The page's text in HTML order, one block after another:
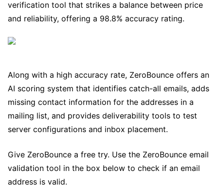
verification tool that strikes a balance between price
and reliability, offering a 98.8% accuracy rating.
Along with a high accuracy rate, ZeroBounce offers an
AI scoring system that identifies catch-all emails, adds
missing contact information for the addresses in a
mailing list, and provides deliverability tools to test
server configurations and inbox placement.
Give ZeroBounce a free try. Use the ZeroBounce email
validation tool in the box below to check if an email
address is valid.